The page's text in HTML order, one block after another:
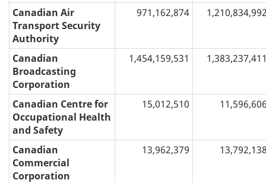
Canadian Air
Transport Security
Authority
971,162,874
Canadian
Broadcasting
Corporation
1,454,159,531
Canadian Centre for
Occupational Health
and Safety
15,012,510
Canadian
Commercial
Corporation
13,962,379